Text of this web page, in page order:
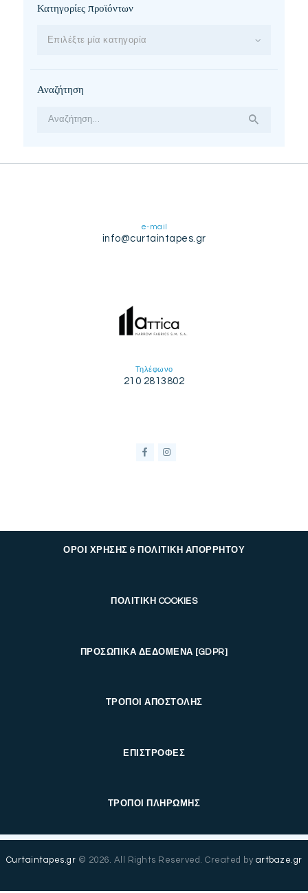
Κατηγορίες προϊόντων
Επιλέξτε μία κατηγορία
Αναζήτηση
Αναζήτηση
e-mail
info@curtaintapes.gr
Τηλέφωνο
210 2813802
ΟΡΟΙ ΧΡΗΣΗΣ & ΠΟΛΙΤΙΚΗ ΑΠΟΡΡΗΤΟΥ
ΠΟΛΙΤΙΚΗ COOKIES
ΠΡΟΣΩΠΙΚΑ ΔΕΔΟΜΕΝΑ [GDPR]
ΤΡΟΠΟΙ ΑΠΟΣΤΟΛΗΣ
ΕΠΙΣΤΡΟΦΕΣ
ΤΡΟΠΟΙ ΠΛΗΡΩΜΗΣ
Curtaintapes.gr © 2026. All Rights Reserved. Created by artbaze.gr